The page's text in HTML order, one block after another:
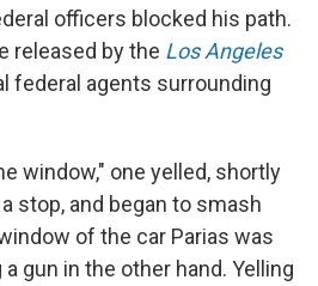
officers blocked his path.
released by the Los Angeles
federal agents surrounding
window," one yelled, shortly
stop, and began to smash
of the car Parias was
gun in the other hand. Yelling